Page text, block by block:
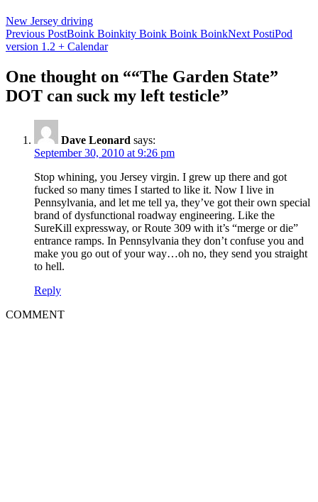
New Jersey driving
Post
navigation
Previous PostBoink Boinkity Boink Boink BoinkNext PostiPod
version 1.2 + Calendar
One thought on ““The Garden State”
DOT can suck my left testicle”
Dave Leonard says:
September 30, 2010 at 9:26 pm
Stop whining, you Jersey virgin. I grew up there and got
fucked so many times I started to like it. Now I live in
Pennsylvania, and let me tell ya, they’ve got their own special
brand of dysfunctional roadway engineering. Like the
SureKill expressway, or Route 309 with it’s “merge or die”
entrance ramps. In Pennsylvania they don’t confuse you and
make you go out of your way…oh no, they send you straight
to hell.
Reply
COMMENT